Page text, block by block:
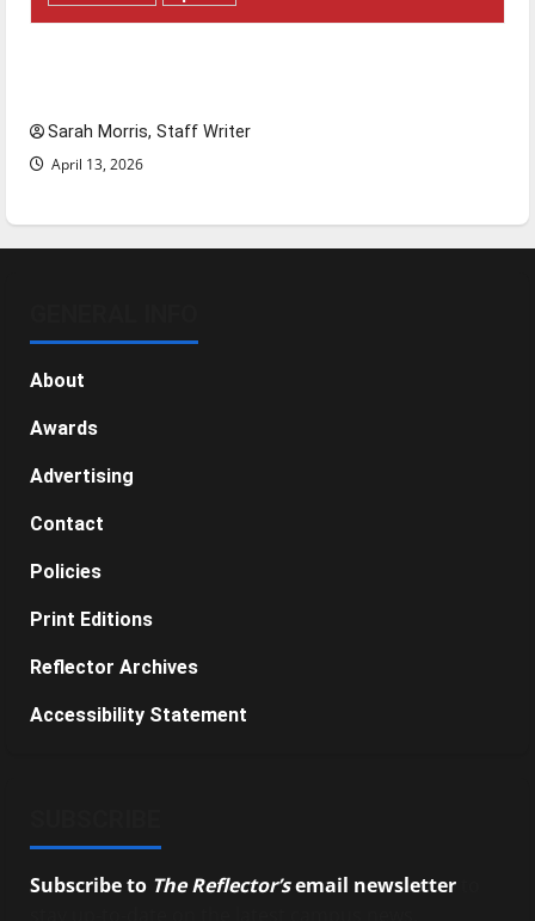
Sarah Morris, Staff Writer
April 13, 2026
About
Awards
Advertising
Contact
Policies
Print Editions
Reflector Archives
Accessibility Statement
Subscribe to The Reflector’semail newsletter